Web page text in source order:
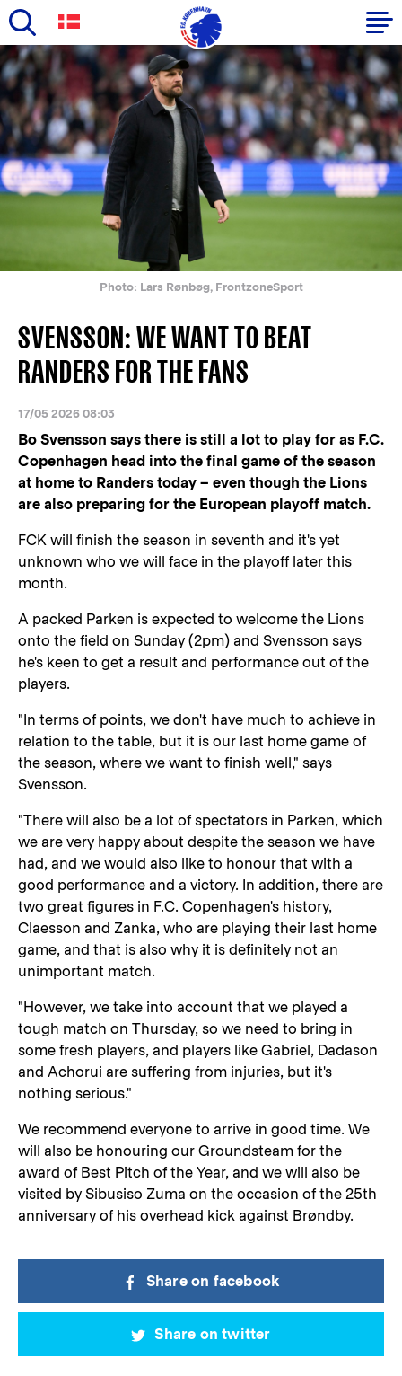
Skip
to
main
content
Primary
navigation
-
English
Photo: Lars Rønbøg, FrontzoneSport
SVENSSON: WE WANT TO BEAT
RANDERS FOR THE FANS
17/05 2026 08:03
Bo Svensson says there is still a lot to play for as F.C.
Copenhagen head into the final game of the season
at home to Randers today – even though the Lions
are also preparing for the European playoff match.
FCK will finish the season in seventh and it's yet
unknown who we will face in the playoff later this
month.
A packed Parken is expected to welcome the Lions
onto the field on Sunday (2pm) and Svensson says
he's keen to get a result and performance out of the
players.
"In terms of points, we don't have much to achieve in
relation to the table, but it is our last home game of
the season, where we want to finish well," says
Svensson.
"There will also be a lot of spectators in Parken, which
we are very happy about despite the season we have
had, and we would also like to honour that with a
good performance and a victory. In addition, there are
two great figures in F.C. Copenhagen's history,
Claesson and Zanka, who are playing their last home
game, and that is also why it is definitely not an
unimportant match.
"However, we take into account that we played a
tough match on Thursday, so we need to bring in
some fresh players, and players like Gabriel, Dadason
and Achorui are suffering from injuries, but it's
nothing serious."
We recommend everyone to arrive in good time. We
will also be honouring our Groundsteam for the
award of Best Pitch of the Year, and we will also be
visited by Sibusiso Zuma on the occasion of the 25th
anniversary of his overhead kick against Brøndby.
Share on facebook
Share on twitter